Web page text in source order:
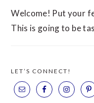
Welcome! Put your
This is going to be
LET’S CONNECT!